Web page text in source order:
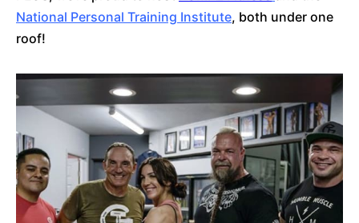
National Personal Training Institute, both under one
roof!